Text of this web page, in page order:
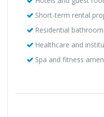
Short-term rental
Residential
Healthcare and
Spa and fitness